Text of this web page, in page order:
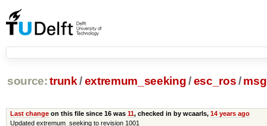
source: trunk /extremum_seeking/ esc_ros/ msg
Last changeon this file since 16 was 11, checked in by wcaarls, 14 years ago
Updated extremum_seeking to revision 1001